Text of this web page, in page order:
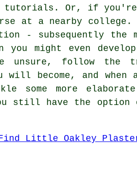
tutorials. Or, if
at a nearby college.
- subsequently the
you might even
follow the
will become, and
some more
still have the